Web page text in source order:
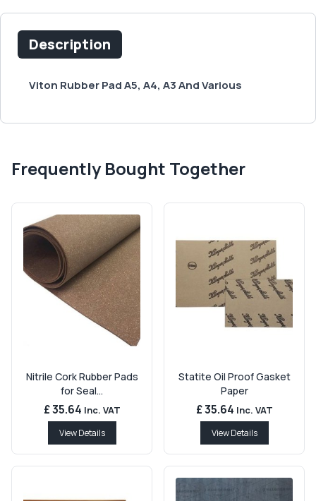
Description
Viton Rubber Pad A5, A4, A3 And Various
Frequently Bought Together
Nitrile Cork Rubber Pads
for Seal...
£ 35.64 Inc. VAT
View Details
Statite Oil Proof Gasket
Paper
£ 35.64 Inc. VAT
View Details